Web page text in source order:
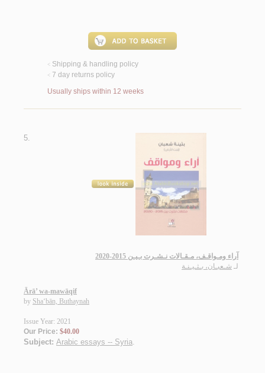
< Shipping & handling policy
< 7 day returns policy
Usually ships within 12 weeks
5.
آراء ومـواقـف، مـقـالات نـشـرت بـيـن 2015-2020
لـ شـعبـان، بـثـيـنـة
Ārā’ wa-mawāqif
by Sha‘bān, Buthaynah
Issue Year: 2021
Our Price: $40.00
Subject: Arabic essays -- Syria.